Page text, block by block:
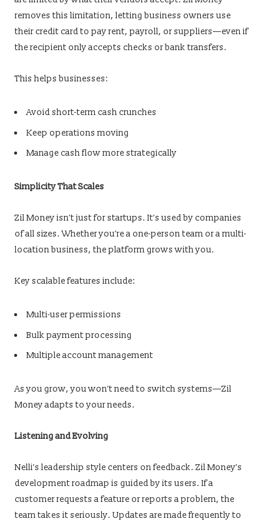
removes this limitation, letting business owners use
their credit card to pay rent, payroll, or suppliers—even if
the recipient only accepts checks or bank transfers.
This helps businesses:
Avoid short-term cash crunches
Keep operations moving
Manage cash flow more strategically
Simplicity That Scales
Zil Money isn’t just for startups. It’s used by companies
of all sizes. Whether you’re a one-person team or a multi-
location business, the platform grows with you.
Key scalable features include:
Multi-user permissions
Bulk payment processing
Multiple account management
As you grow, you won’t need to switch systems—Zil
Money adapts to your needs.
Listening and Evolving
Nelli’s leadership style centers on feedback. Zil Money’s
development roadmap is guided by its users. If a
customer requests a feature or reports a problem, the
team takes it seriously. Updates are made frequently to